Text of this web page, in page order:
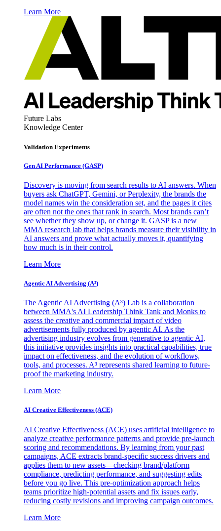
Learn More
Future Labs
Knowledge Center
Validation Experiments
Gen AI Performance (GASP)
Discovery is moving from search results to AI answers. When
buyers ask ChatGPT, Gemini, or Perplexity, the brands the
model names win the consideration set, and the pages it cites
are often not the ones that rank in search. Most brands can’t
see whether they show up, or change it. GASP is a new
MMA research lab that helps brands measure their visibility in
AI answers and prove what actually moves it, quantifying
how much is in their control.
Learn More
Agentic AI Advertising (A³)
The Agentic AI Advertising (A³) Lab is a collaboration
between MMA's AI Leadership Think Tank and Monks to
assess the creative and commercial impact of video
advertisements fully produced by agentic AI. As the
advertising industry evolves from generative to agentic AI,
this initiative provides insights into practical capabilities, true
impact on effectiveness, and the evolution of workflows,
tools, and processes. A³ represents shared learning to future-
proof the marketing industry.
Learn More
AI Creative Effectiveness (ACE)
AI Creative Effectiveness (ACE) uses artificial intelligence to
analyze creative performance patterns and provide pre-launch
scoring and recommendations. By learning from your past
campaigns, ACE extracts brand-specific success drivers and
applies them to new assets—checking brand/platform
compliance, predicting performance, and suggesting edits
before you go live. This pre-optimization approach helps
teams prioritize high-potential assets and fix issues early,
reducing costly revisions and improving campaign outcomes.
Learn More